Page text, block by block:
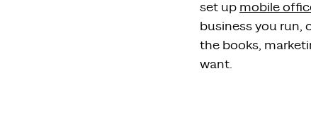
set up mobile
business you run,
the books,
want.